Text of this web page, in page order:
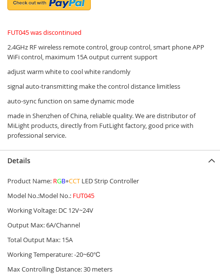
FUT045 was discontinued
2.4GHz RF wireless remote control, group control, smart phone APP
WiFi control, maximum 15A output current support
adjust warm white to cool white randomly
signal auto-transmitting make the control distance limitless
auto-sync function on same dynamic mode
made in Shenzhen of China, reliable quality. We are distributor of
MiLight products, directly from FutLight factory, good price with
professional service.
Details
Product Name: RGB+CCT LED Strip Controller
Model No.:Model No.: FUT045
Working Voltage: DC 12V~24V
Output Max: 6A/Channel
Total Output Max: 15A
Working Temperature: -20~60℃
Max Controlling Distance: 30 meters